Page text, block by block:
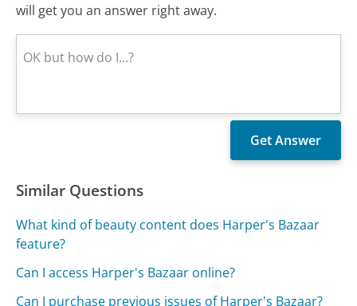
will get you an answer right away.
Similar Questions
What kind of beauty content does Harper's Bazaar
feature?
Can I access Harper's Bazaar online?
Can I purchase previous issues of Harper's Bazaar?